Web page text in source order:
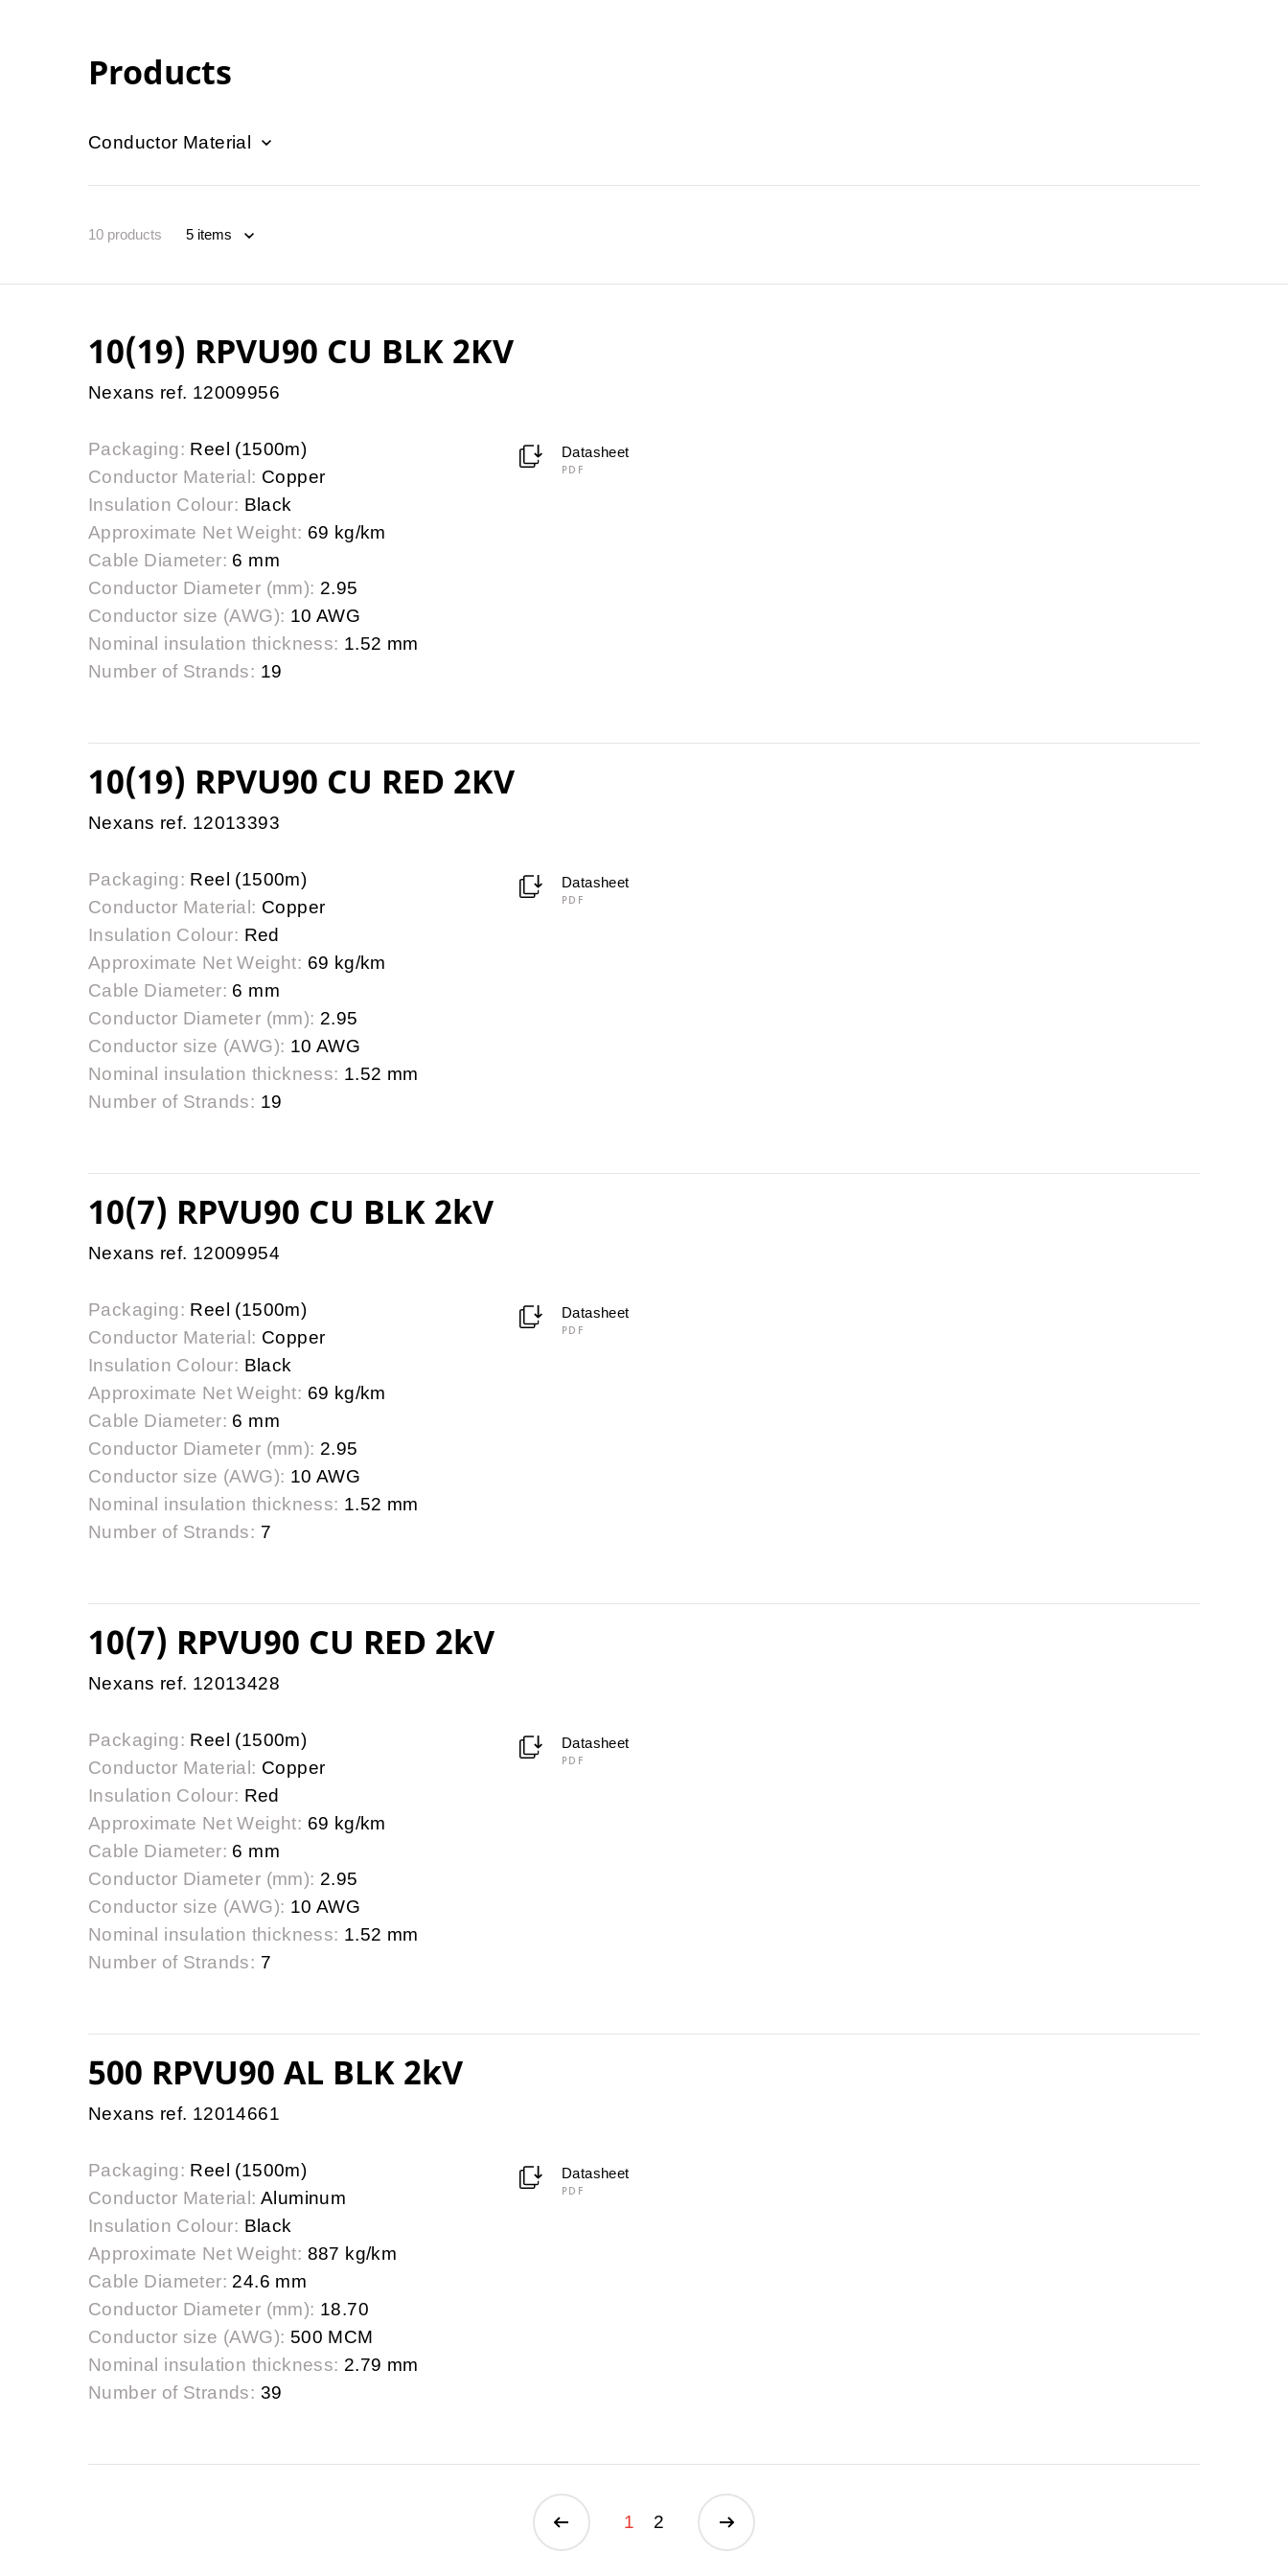
Products
Conductor Material
10 products
10(19) RPVU90 CU BLK 2KV
Nexans ref. 12009956
Packaging: Reel (1500m)
Conductor Material: Copper
Insulation Colour: Black
Approximate Net Weight: 69 kg/km
Cable Diameter: 6 mm
Conductor Diameter (mm): 2.95
Conductor size (AWG): 10 AWG
Nominal insulation thickness: 1.52 mm
Number of Strands: 19
Datasheet
PDF
10(19) RPVU90 CU RED 2KV
Nexans ref. 12013393
Packaging: Reel (1500m)
Conductor Material: Copper
Insulation Colour: Red
Approximate Net Weight: 69 kg/km
Cable Diameter: 6 mm
Conductor Diameter (mm): 2.95
Conductor size (AWG): 10 AWG
Nominal insulation thickness: 1.52 mm
Number of Strands: 19
Datasheet
PDF
10(7) RPVU90 CU BLK 2kV
Nexans ref. 12009954
Packaging: Reel (1500m)
Conductor Material: Copper
Insulation Colour: Black
Approximate Net Weight: 69 kg/km
Cable Diameter: 6 mm
Conductor Diameter (mm): 2.95
Conductor size (AWG): 10 AWG
Nominal insulation thickness: 1.52 mm
Number of Strands: 7
Datasheet
PDF
10(7) RPVU90 CU RED 2kV
Nexans ref. 12013428
Packaging: Reel (1500m)
Conductor Material: Copper
Insulation Colour: Red
Approximate Net Weight: 69 kg/km
Cable Diameter: 6 mm
Conductor Diameter (mm): 2.95
Conductor size (AWG): 10 AWG
Nominal insulation thickness: 1.52 mm
Number of Strands: 7
Datasheet
PDF
500 RPVU90 AL BLK 2kV
Nexans ref. 12014661
Packaging: Reel (1500m)
Conductor Material: Aluminum
Insulation Colour: Black
Approximate Net Weight: 887 kg/km
Cable Diameter: 24.6 mm
Conductor Diameter (mm): 18.70
Conductor size (AWG): 500 MCM
Nominal insulation thickness: 2.79 mm
Number of Strands: 39
Datasheet
PDF
1 2